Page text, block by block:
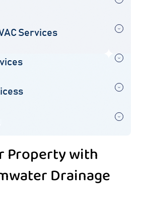
Services
Property with
Drainage